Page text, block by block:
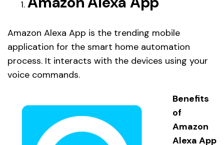
Amazon Alexa App is the trending mobile
application for the smart home automation
process. It interacts with the devices using your
voice commands.
Benefits
of
Amazon
Alexa App